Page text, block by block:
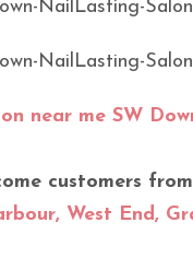
near me SW
customers
West End,